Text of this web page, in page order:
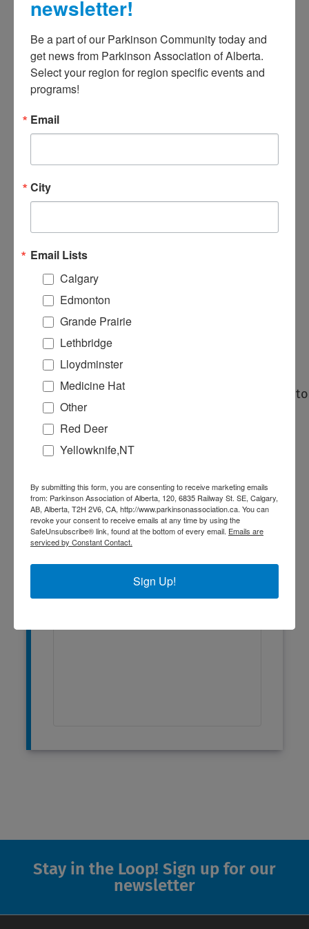
PM
needed support revenue for non-
Volunteer with a friend for a fun
afternoon or evening while
supporting Parkinson Association of
Alberta. Your meals, snacks and
refreshments are provided during
your shift.
Emailvolunteer@parkinsonassociation.ca
to
sign up today!
Address:
3756 2 Ave S
Lethbridge
Stay in the Loop! Sign up for our
newsletter
newsletter!
Be a part of our Parkinson Community today and
get news from Parkinson Association of Alberta.
Select your region for region specific events and
programs!
Email
City
Email Lists
Calgary
Edmonton
Grande Prairie
Lethbridge
Lloydminster
Medicine Hat
Other
Red Deer
Yellowknife,NT
By submitting this form, you are consenting to receive marketing emails
from: Parkinson Association of Alberta, 120, 6835 Railway St. SE, Calgary,
AB, Alberta, T2H 2V6, CA, http://www.parkinsonassociation.ca. You can
revoke your consent to receive emails at any time by using the
SafeUnsubscribe® link, found at the bottom of every email. Emails are
serviced by Constant Contact.
Sign Up!